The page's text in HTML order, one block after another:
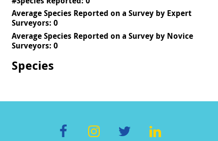
Average Species Reported on a Survey by Expert
Surveyors: 0
Average Species Reported on a Survey by Novice
Surveyors: 0
Species